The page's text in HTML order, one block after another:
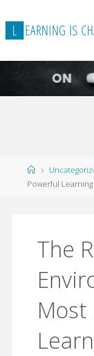
L EARNING IS CH
Home
Powerful Learning
The
Most